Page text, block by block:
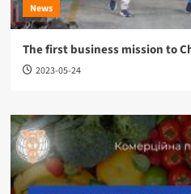
News
The first business mission to
2023-05-24